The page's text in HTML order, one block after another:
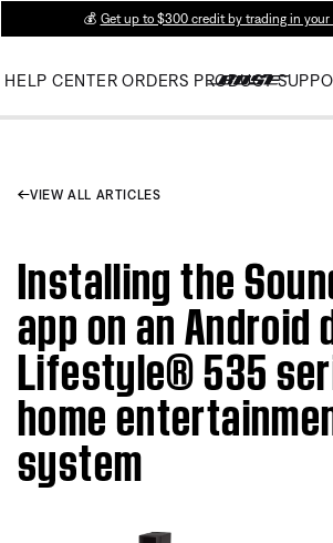
💰 Get up to $300 credit by trading in your
HELP CENTER ORDERS PRODUCT
VIEW ALL ARTICLES
Installing the
app on an Android
Lifestyle® 535
home
system